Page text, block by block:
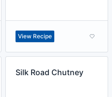
View Recipe
Silk Road Chutney